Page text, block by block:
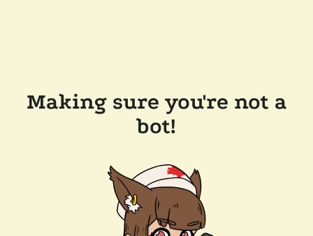
Making sure you're not a
bot!